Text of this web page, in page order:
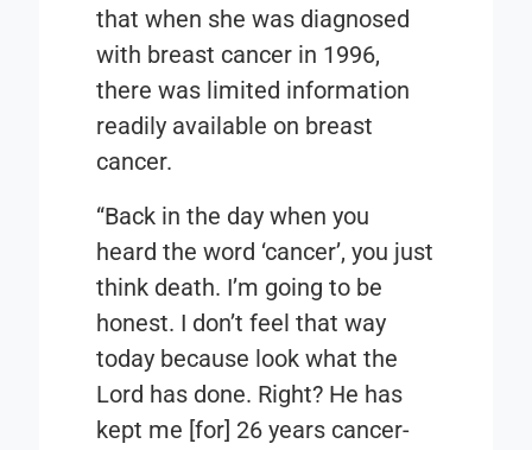
that when she was diagnosed
with breast cancer in 1996,
there was limited information
readily available on breast
cancer.
“Back in the day when you
heard the word ‘cancer’, you just
think death. I’m going to be
honest. I don’t feel that way
today because look what the
Lord has done. Right? He has
kept me [for] 26 years cancer-